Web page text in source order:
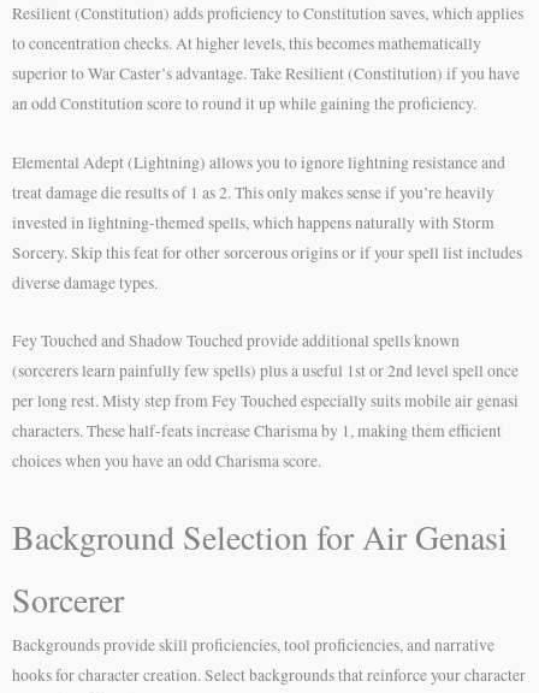
Resilient (Constitution) adds proficiency to Constitution saves, which applies
to concentration checks. At higher levels, this becomes mathematically
superior to War Caster’s advantage. Take Resilient (Constitution) if you have
an odd Constitution score to round it up while gaining the proficiency.
Elemental Adept (Lightning) allows you to ignore lightning resistance and
treat damage die results of 1 as 2. This only makes sense if you’re heavily
invested in lightning-themed spells, which happens naturally with Storm
Sorcery. Skip this feat for other sorcerous origins or if your spell list includes
diverse damage types.
Fey Touched and Shadow Touched provide additional spells known
(sorcerers learn painfully few spells) plus a useful 1st or 2nd level spell once
per long rest. Misty step from Fey Touched especially suits mobile air genasi
characters. These half-feats increase Charisma by 1, making them efficient
choices when you have an odd Charisma score.
Background Selection for Air Genasi
Sorcerer
Backgrounds provide skill proficiencies, tool proficiencies, and narrative
hooks for character creation. Select backgrounds that reinforce your character